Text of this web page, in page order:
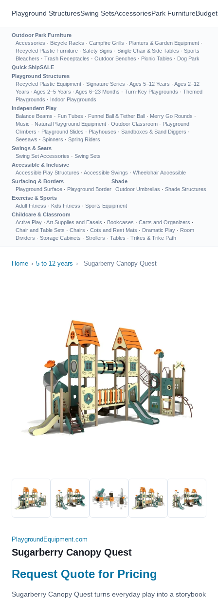
Playground StructuresSwing SetsAccessoriesPark Furniture
Outdoor Park Furniture
Accessories · Bicycle Racks · Campfire Grills · Planters & Garden Equipment ·
Recycled Plastic Furniture · Safety Signs · Single Chair & Side Tables · Sports
Bleachers · Trash Receptacles · Outdoor Benches · Picnic Tables · Dog Park
Quick ShipSALE
Playground Structures
Recycled Plastic Equipment · Signature Series · Ages 5–12 Years · Ages 2–12
Years · Ages 2–5 Years · Ages 6–23 Months · Turn-Key Playgrounds · Themed
Playgrounds · Indoor Playgrounds
Independent Play
Balance Beams · Fun Tubes · Funnel Ball & Tether Ball · Merry Go Rounds ·
Music · Natural Playground Equipment · Outdoor Classroom · Playground
Climbers · Playground Slides · Playhouses · Sandboxes & Sand Diggers ·
Seesaws · Spinners · Spring Riders
Swings & Seats
Swing Set Accessories · Swing Sets
Accessible & Inclusive
Accessible Play Structures · Accessible Swings · Wheelchair Accessible
Surfacing & Borders
Playground Surface · Playground Border
Shade
Outdoor Umbrellas · Shade Structures
Exercise & Sports
Adult Fitness · Kids Fitness · Sports Equipment
Childcare & Classroom
Active Play · Art Supplies and Easels · Bookcases · Carts and Organizers ·
Chair and Table Sets · Chairs · Cots and Rest Mats · Dramatic Play · Room
Dividers · Storage Cabinets · Strollers · Tables · Trikes & Trike Path
Home › 5 to 12 years › Sugarberry Canopy Quest
PlaygroundEquipment.com
Sugarberry Canopy Quest
Request Quote for Pricing
Sugarberry Canopy Quest turns everyday play into a storybook